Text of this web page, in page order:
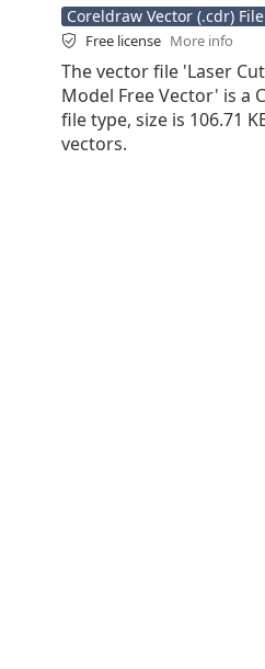
Coreldraw Vector (.cdr) File
Free license More info
The vector file 'Laser
Model Free Vector' is a
file type, size is 106.71
vectors.